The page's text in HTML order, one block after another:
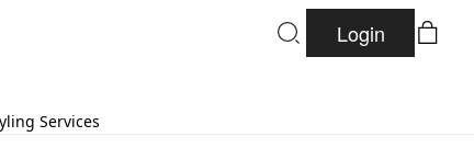
Login
Services